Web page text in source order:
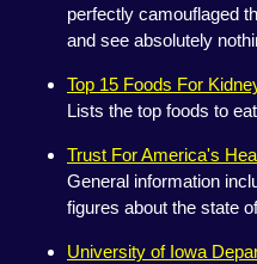
perfectly camouflaged
and see absolutely
Top 15 Foods For
Lists the top foods to
Trust For America's
General information
figures about the state
University of Iowa